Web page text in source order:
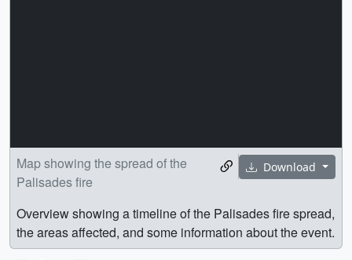
Download
Map showing the spread of the
Palisades fire
Overview showing a timeline of the Palisades fire spread,
the areas affected, and some information about the event.